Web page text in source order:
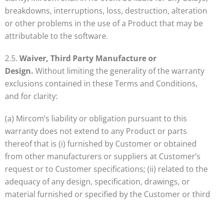
breakdowns, interruptions, loss, destruction, alteration
or other problems in the use of a Product that may be
attributable to the software.
2.5. Waiver, Third Party Manufacture or
Design. Without limiting the generality of the warranty
exclusions contained in these Terms and Conditions,
and for clarity:
(a) Mircom’s liability or obligation pursuant to this
warranty does not extend to any Product or parts
thereof that is (i) furnished by Customer or obtained
from other manufacturers or suppliers at Customer’s
request or to Customer specifications; (ii) related to the
adequacy of any design, specification, drawings, or
material furnished or specified by the Customer or third